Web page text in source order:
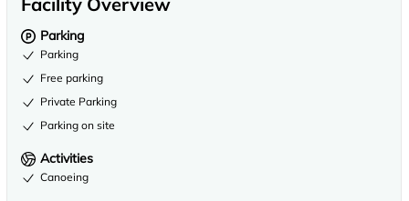
Parking
Parking
Free parking
Private Parking
Parking on site
Activities
Canoeing